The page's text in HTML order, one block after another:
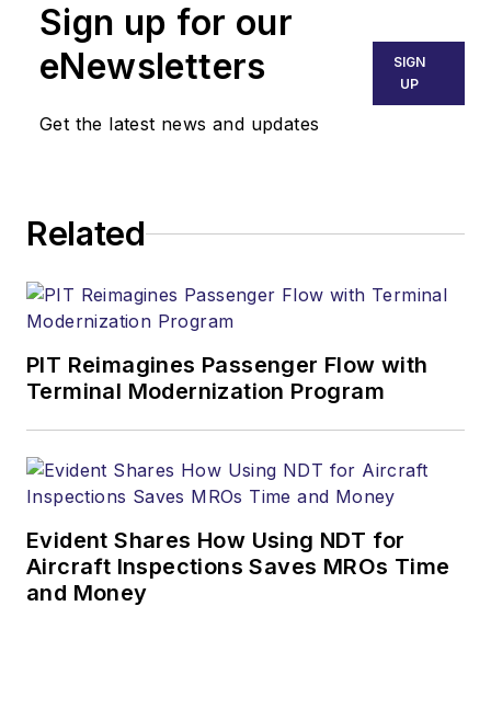
Sign up for our
eNewsletters
Get the latest news and updates
SIGN
UP
Related
PIT Reimagines Passenger Flow with
Terminal Modernization Program
Evident Shares How Using NDT for
Aircraft Inspections Saves MROs Time
and Money